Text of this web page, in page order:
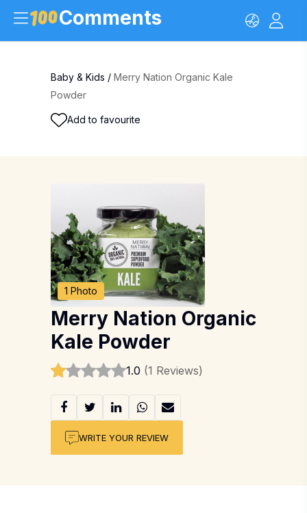
Comments
Baby & Kids / Merry Nation Organic Kale
Powder
Add to favourite
1 Photo
Merry Nation Organic
Kale Powder
1.0 (1 Reviews)
WRITE YOUR REVIEW